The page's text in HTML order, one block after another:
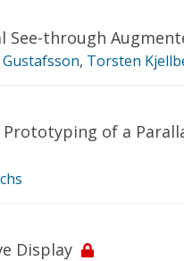
See-through
Gustafsson, Torsten
of a
Display